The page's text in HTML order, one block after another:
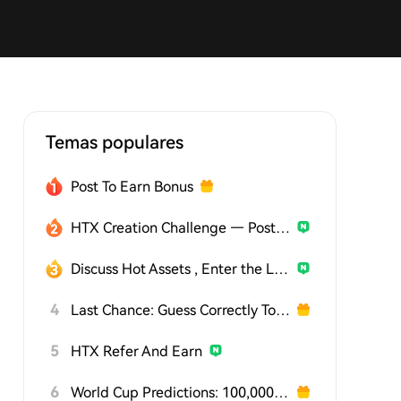
Temas populares
Post To Earn Bonus
HTX Creation Challenge — Post and Win 1,500U
Discuss Hot Assets , Enter the Lucky Draw
4 Last Chance: Guess Correctly Today and Win More
5 HTX Refer And Earn
6 World Cup Predictions: 100,000 USDT Daily